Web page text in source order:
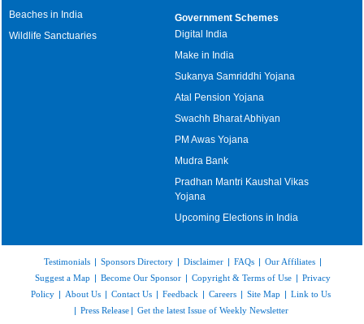
Beaches in India
Wildlife Sanctuaries
Government Schemes
Digital India
Make in India
Sukanya Samriddhi Yojana
Atal Pension Yojana
Swachh Bharat Abhiyan
PM Awas Yojana
Mudra Bank
Pradhan Mantri Kaushal Vikas
Yojana
Upcoming Elections in India
Testimonials | Sponsors Directory | Disclaimer | FAQs | Our Affiliates |
Suggest a Map | Become Our Sponsor | Copyright & Terms of Use | Privacy
Policy | About Us | Contact Us | Feedback | Careers | Site Map | Link to Us
| Press Release | Get the latest Issue of Weekly Newsletter